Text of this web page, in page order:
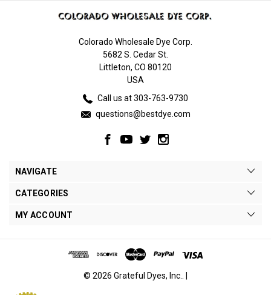
Colorado Wholesale Dye Corp.
5682 S. Cedar St.
Littleton, CO 80120
USA
Call us at 303-763-9730
questions@bestdye.com
NAVIGATE
CATEGORIES
MY ACCOUNT
© 2026 Grateful Dyes, Inc.. |